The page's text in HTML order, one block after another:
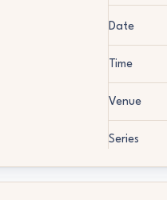
Date
Time
Venue
Series